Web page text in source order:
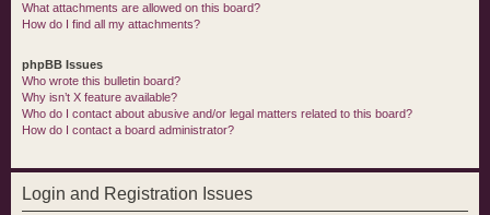
What attachments are allowed on this board?
How do I find all my attachments?
phpBB Issues
Who wrote this bulletin board?
Why isn’t X feature available?
Who do I contact about abusive and/or legal matters related to this board?
How do I contact a board administrator?
Login and Registration Issues